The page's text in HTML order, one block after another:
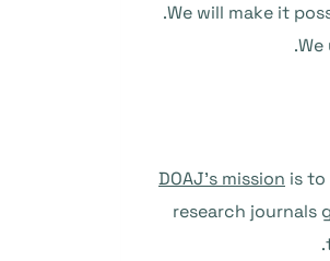
We will make it
DOAJ’s mission is to
research journals
.